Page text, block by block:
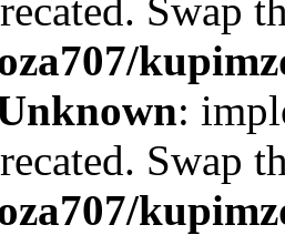
Swap
:
Swap